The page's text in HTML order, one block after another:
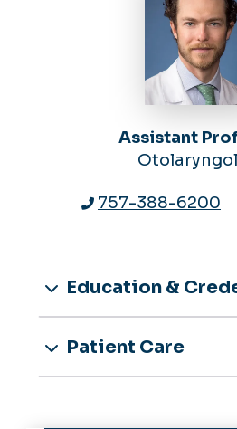
Assistant
757-388-6200
Education &
Patient Care